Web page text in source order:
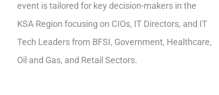
event is tailored for key decision-makers in the
KSA Region focusing on CIOs, IT Directors, and IT
Tech Leaders from BFSI, Government, Healthcare,
Oil and Gas, and Retail Sectors.